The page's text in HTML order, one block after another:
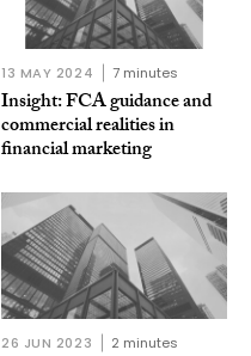
13 MAY 2024 7 minutes
Insight: FCA guidance and
commercial realities in
financial marketing
26 JUN 2023 2 minutes